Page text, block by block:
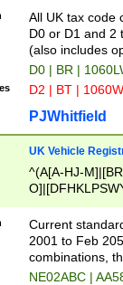
All UK tax code
D0 or D1 and 2
(also includes
D0 | BR |
D2 | BT |
PJWhitfield
UK Vehicle
^(A[A-HJ-
F]|)(0[02-9]|[1-
Current
2001 to Feb
combinations,
NE02ABC |